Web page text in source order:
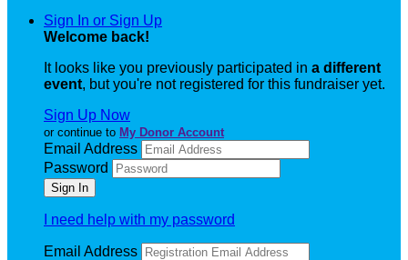
Sign In or Sign Up
Welcome back!
It looks like you previously participated in a different
event, but you're not registered for this fundraiser yet.
Sign Up Now
or continue to My Donor Account
Email Address
Password
I need help with my password
Email Address